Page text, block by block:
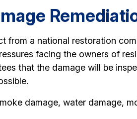
from a national restoration
facing the owners of
that the damage will be
damage, water damage,